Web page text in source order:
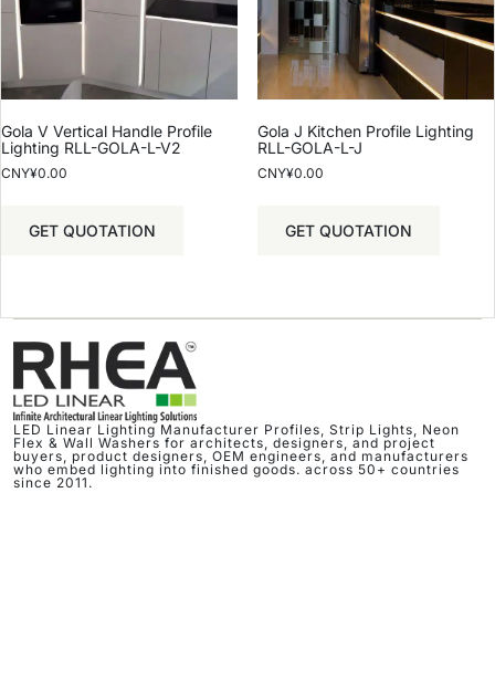
Gola V Vertical Handle Profile
Lighting RLL-GOLA-L-V2
CNY¥0.00
GET QUOTATION
Gola J Kitchen Profile Lighting
RLL-GOLA-L-J
CNY¥0.00
GET QUOTATION
LED Linear Lighting Manufacturer Profiles, Strip Lights, Neon
Flex & Wall Washers for architects, designers, and project
buyers, product designers, OEM engineers, and manufacturers
who embed lighting into finished goods. across 50+ countries
since 2011.